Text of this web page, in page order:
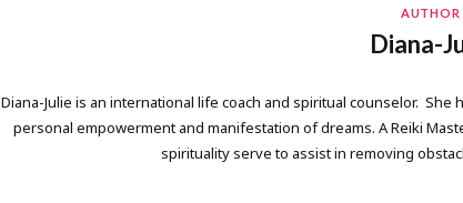
AUTHOR
Diana-
Diana-Julie is an international life coach and spiritual counselor.
personal empowerment and manifestation of dreams. A Reiki
spirituality serve to assist in removing